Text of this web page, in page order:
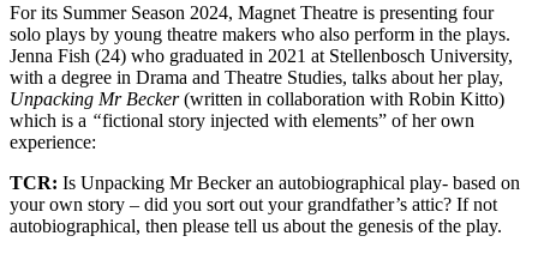
For its Summer Season 2024, Magnet Theatre is presenting four
solo plays by young theatre makers who also perform in the plays.
Jenna Fish (24) who graduated in 2021 at Stellenbosch University,
with a degree in Drama and Theatre Studies, talks about her play,
Unpacking Mr Becker(written in collaboration with Robin Kitto)
which is a “fictional story injected with elements” of her own
experience:
TCR: Is Unpacking Mr Becker an autobiographical play- based on
your own story – did you sort out your grandfather’s attic? If not
autobiographical, then please tell us about the genesis of the play.